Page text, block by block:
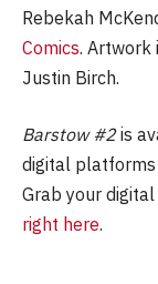
Rebekah
Comics. Artwork
Justin Birch.
Barstow #2is
digital platforms
Grab your
right here.